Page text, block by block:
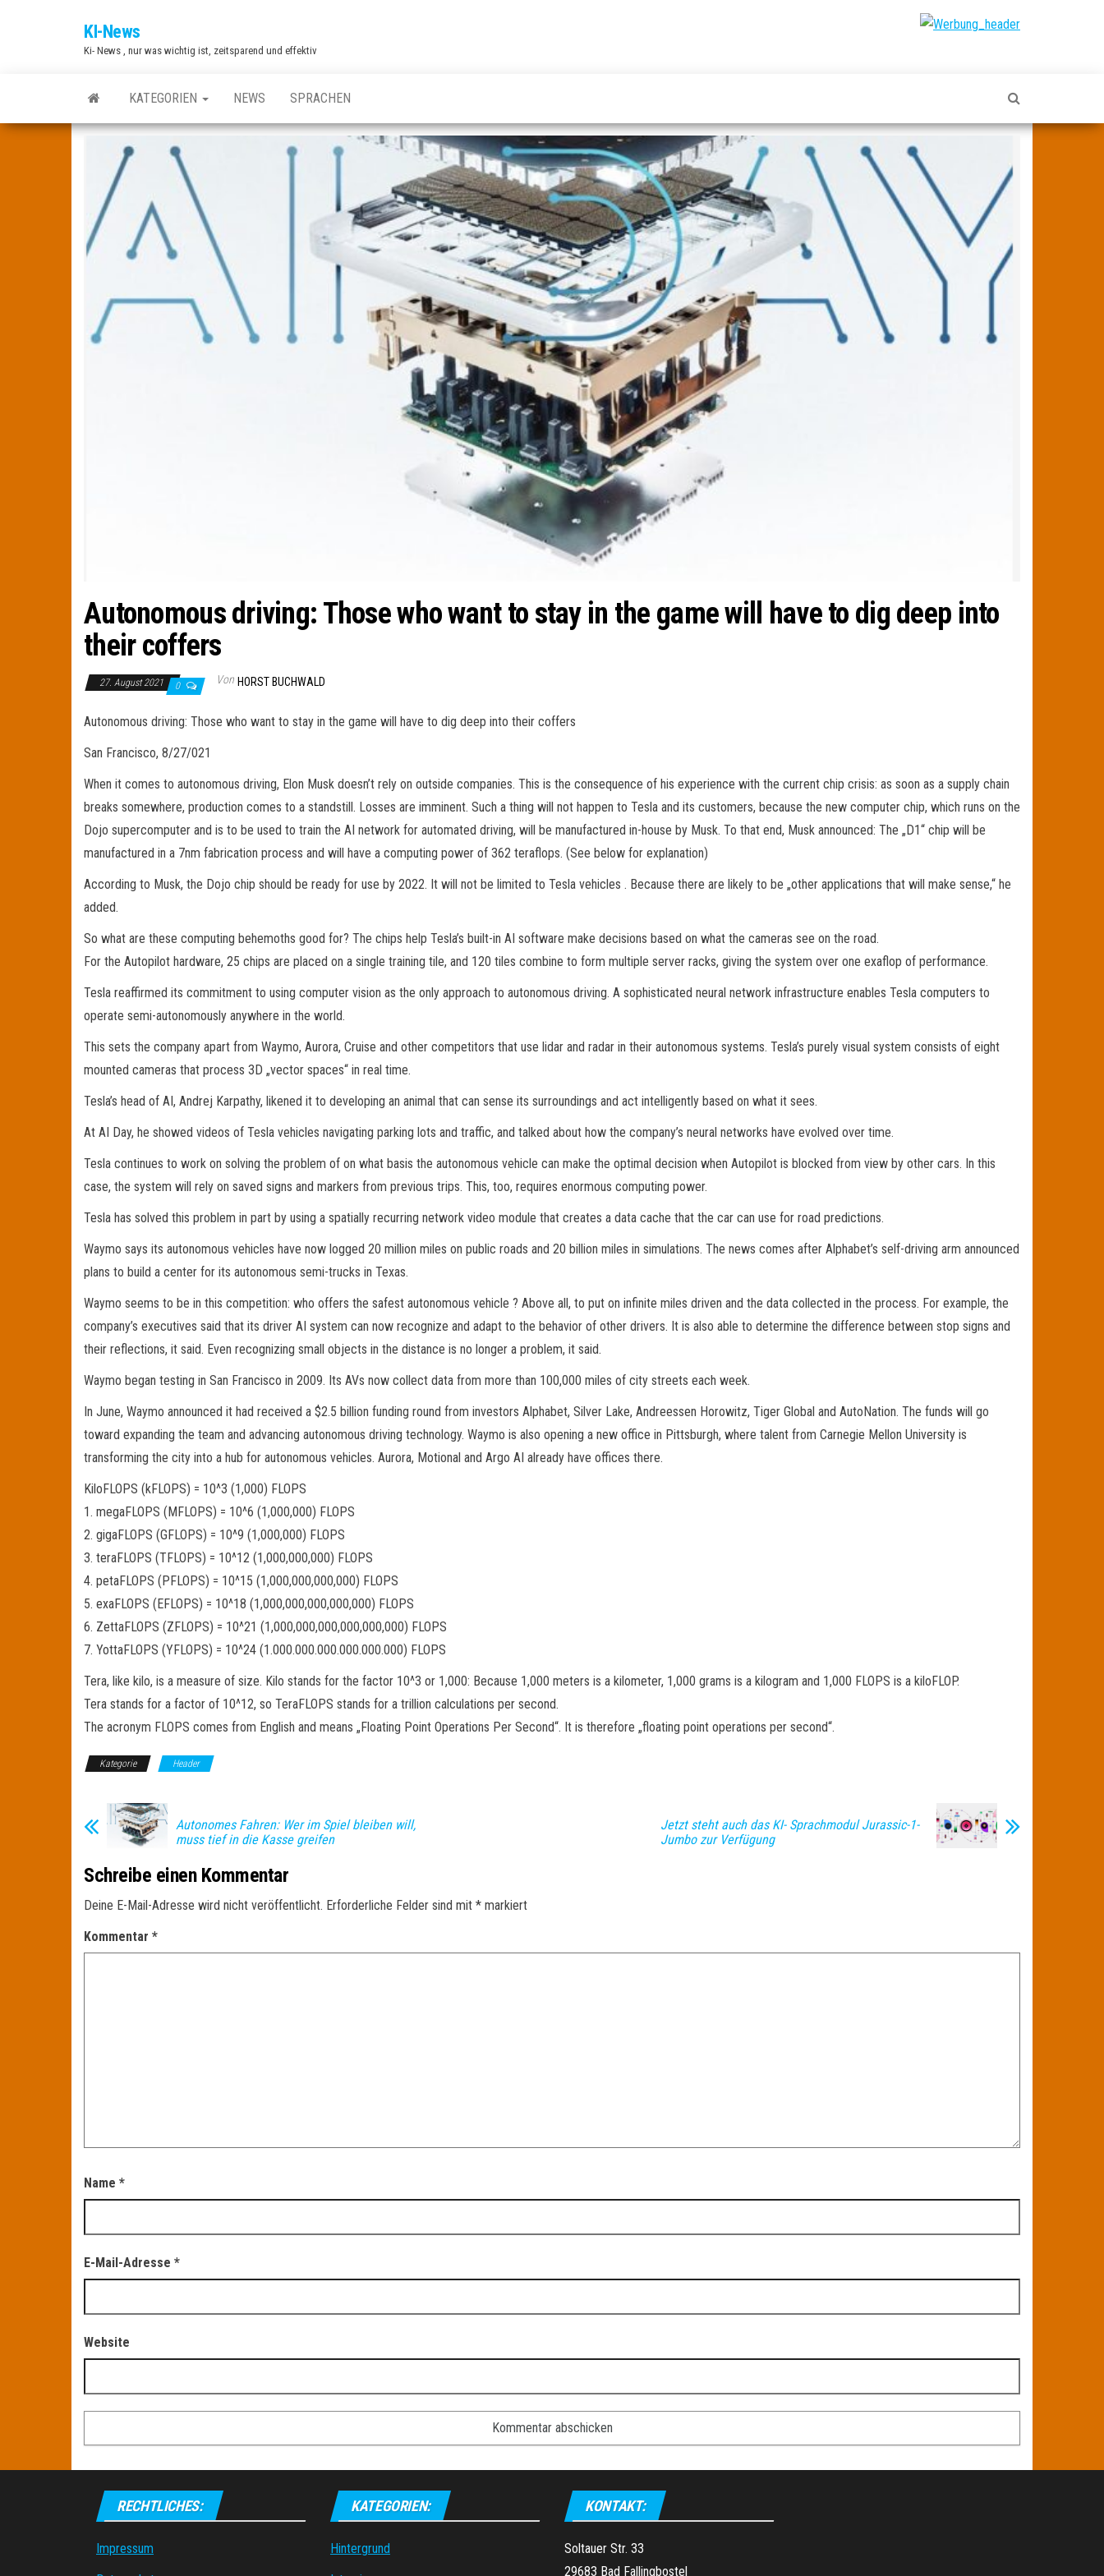
KI-News
Ki- News , nur was wichtig ist, zeitsparend und effektiv
KATEGORIEN NEWS SPRACHEN
Autonomous driving: Those who want to stay in the game will have to dig deep into
their coffers
27. August 2021 0 Von HORST BUCHWALD
Autonomous driving: Those who want to stay in the game will have to dig deep into their coffers
San Francisco, 8/27/021
When it comes to autonomous driving, Elon Musk doesn’t rely on outside companies. This is the consequence of his experience with the current chip crisis: as soon as a supply chain
breaks somewhere, production comes to a standstill. Losses are imminent. Such a thing will not happen to Tesla and its customers, because the new computer chip, which runs on the
Dojo supercomputer and is to be used to train the AI network for automated driving, will be manufactured in-house by Musk. To that end, Musk announced: The „D1“ chip will be
manufactured in a 7nm fabrication process and will have a computing power of 362 teraflops. (See below for explanation)
According to Musk, the Dojo chip should be ready for use by 2022. It will not be limited to Tesla vehicles . Because there are likely to be „other applications that will make sense,“ he
added.
So what are these computing behemoths good for? The chips help Tesla’s built-in AI software make decisions based on what the cameras see on the road.
For the Autopilot hardware, 25 chips are placed on a single training tile, and 120 tiles combine to form multiple server racks, giving the system over one exaflop of performance.
Tesla reaffirmed its commitment to using computer vision as the only approach to autonomous driving. A sophisticated neural network infrastructure enables Tesla computers to
operate semi-autonomously anywhere in the world.
This sets the company apart from Waymo, Aurora, Cruise and other competitors that use lidar and radar in their autonomous systems. Tesla’s purely visual system consists of eight
mounted cameras that process 3D „vector spaces“ in real time.
Tesla’s head of AI, Andrej Karpathy, likened it to developing an animal that can sense its surroundings and act intelligently based on what it sees.
At AI Day, he showed videos of Tesla vehicles navigating parking lots and traffic, and talked about how the company’s neural networks have evolved over time.
Tesla continues to work on solving the problem of on what basis the autonomous vehicle can make the optimal decision when Autopilot is blocked from view by other cars. In this
case, the system will rely on saved signs and markers from previous trips. This, too, requires enormous computing power.
Tesla has solved this problem in part by using a spatially recurring network video module that creates a data cache that the car can use for road predictions.
Waymo says its autonomous vehicles have now logged 20 million miles on public roads and 20 billion miles in simulations. The news comes after Alphabet’s self-driving arm announced
plans to build a center for its autonomous semi-trucks in Texas.
Waymo seems to be in this competition: who offers the safest autonomous vehicle ? Above all, to put on infinite miles driven and the data collected in the process. For example, the
company’s executives said that its driver AI system can now recognize and adapt to the behavior of other drivers. It is also able to determine the difference between stop signs and
their reflections, it said. Even recognizing small objects in the distance is no longer a problem, it said.
Waymo began testing in San Francisco in 2009. Its AVs now collect data from more than 100,000 miles of city streets each week.
In June, Waymo announced it had received a $2.5 billion funding round from investors Alphabet, Silver Lake, Andreessen Horowitz, Tiger Global and AutoNation. The funds will go
toward expanding the team and advancing autonomous driving technology. Waymo is also opening a new office in Pittsburgh, where talent from Carnegie Mellon University is
transforming the city into a hub for autonomous vehicles. Aurora, Motional and Argo AI already have offices there.
KiloFLOPS (kFLOPS) = 10^3 (1,000) FLOPS
1. megaFLOPS (MFLOPS) = 10^6 (1,000,000) FLOPS
2. gigaFLOPS (GFLOPS) = 10^9 (1,000,000) FLOPS
3. teraFLOPS (TFLOPS) = 10^12 (1,000,000,000) FLOPS
4. petaFLOPS (PFLOPS) = 10^15 (1,000,000,000,000) FLOPS
5. exaFLOPS (EFLOPS) = 10^18 (1,000,000,000,000,000) FLOPS
6. ZettaFLOPS (ZFLOPS) = 10^21 (1,000,000,000,000,000,000) FLOPS
7. YottaFLOPS (YFLOPS) = 10^24 (1.000.000.000.000.000.000) FLOPS
Tera, like kilo, is a measure of size. Kilo stands for the factor 10^3 or 1,000: Because 1,000 meters is a kilometer, 1,000 grams is a kilogram and 1,000 FLOPS is a kiloFLOP.
Tera stands for a factor of 10^12, so TeraFLOPS stands for a trillion calculations per second.
The acronym FLOPS comes from English and means „Floating Point Operations Per Second“. It is therefore „floating point operations per second“.
Kategorie Header
Autonomes Fahren: Wer im Spiel bleiben will,
muss tief in die Kasse greifen
Jetzt steht auch das KI- Sprachmodul Jurassic-1-
Jumbo zur Verfügung
Schreibe einen Kommentar
Deine E-Mail-Adresse wird nicht veröffentlicht. Erforderliche Felder sind mit * markiert
Kommentar *
Name *
E-Mail-Adresse *
Website
RECHTLICHES:
Impressum
KATEGORIEN:
Hintergrund
KONTAKT:
Soltauer Str. 33
29683 Bad Fallingbostel